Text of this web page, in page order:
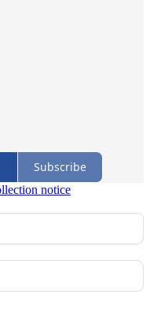
Subscribe
notice